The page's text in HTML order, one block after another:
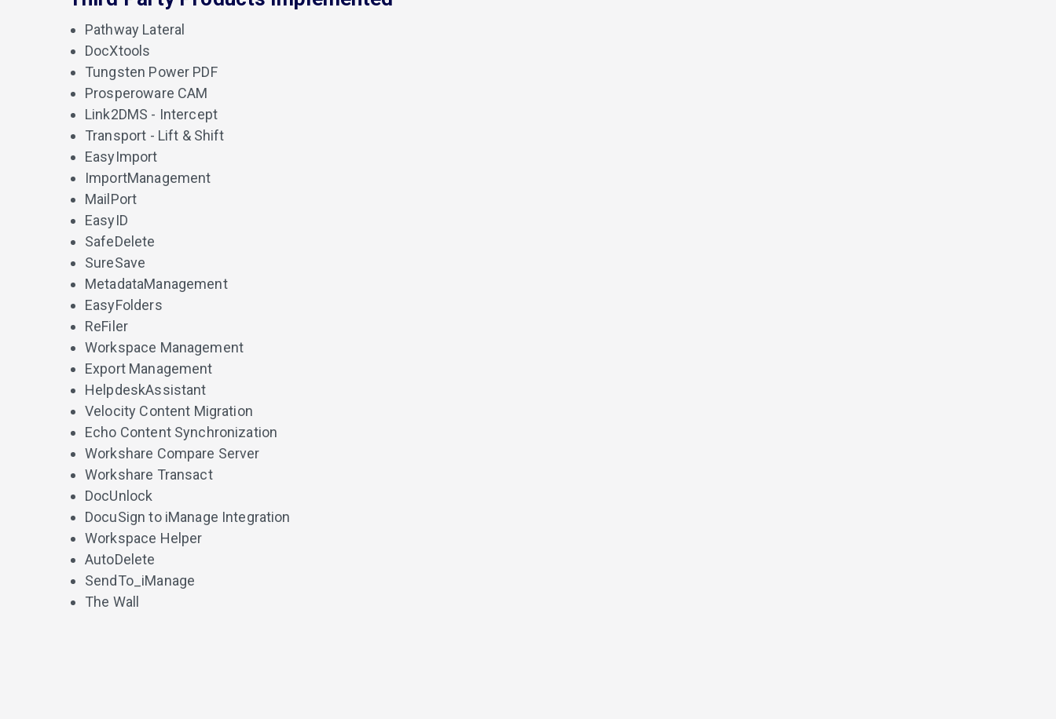
Pathway Lateral
DocXtools
Tungsten Power PDF
Prosperoware CAM
Link2DMS - Intercept
Transport - Lift & Shift
EasyImport
ImportManagement
MailPort
EasyID
SafeDelete
SureSave
MetadataManagement
EasyFolders
ReFiler
Workspace Management
Export Management
HelpdeskAssistant
Velocity Content Migration
Echo Content Synchronization
Workshare Compare Server
Workshare Transact
DocUnlock
DocuSign to iManage Integration
Workspace Helper
AutoDelete
SendTo_iManage
The Wall